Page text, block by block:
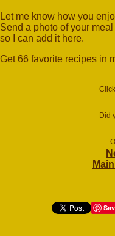
Let me know how you
Send a photo of your meal
so I can add it here.
Get 66 favorite recipes in
Did
Or